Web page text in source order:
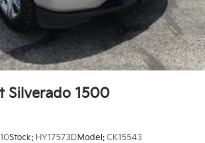
Silverado 1500
Stock: HY17573DModel: CK15543